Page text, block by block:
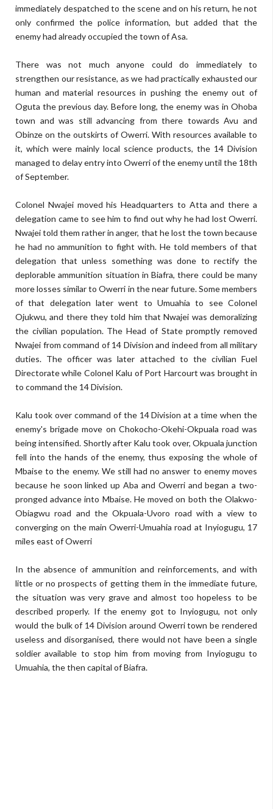
immediately despatched to the scene and on his return, he not
only confirmed the police information, but added that the
enemy had already occupied the town of Asa.
There was not much anyone could do immediately to
strengthen our resistance, as we had practically exhausted our
human and material resources in pushing the enemy out of
Oguta the previous day. Before long, the enemy was in Ohoba
town and was still advancing from there towards Avu and
Obinze on the outskirts of Owerri. With resources available to
it, which were mainly local science products, the 14 Division
managed to delay entry into Owerri of the enemy until the 18th
of September.
Colonel Nwajei moved his Headquarters to Atta and there a
delegation came to see him to find out why he had lost Owerri.
Nwajei told them rather in anger, that he lost the town because
he had no ammunition to fight with. He told members of that
delegation that unless something was done to rectify the
deplorable ammunition situation in Biafra, there could be many
more losses similar to Owerri in the near future. Some members
of that delegation later went to Umuahia to see Colonel
Ojukwu, and there they told him that Nwajei was demoralizing
the civilian population. The Head of State promptly removed
Nwajei from command of 14 Division and indeed from all military
duties. The officer was later attached to the civilian Fuel
Directorate while Colonel Kalu of Port Harcourt was brought in
to command the 14 Division.
Kalu took over command of the 14 Division at a time when the
enemy's brigade move on Chokocho-Okehi-Okpuala road was
being intensified. Shortly after Kalu took over, Okpuala junction
fell into the hands of the enemy, thus exposing the whole of
Mbaise to the enemy. We still had no answer to enemy moves
because he soon linked up Aba and Owerri and began a two-
pronged advance into Mbaise. He moved on both the Olakwo-
Obiagwu road and the Okpuala-Uvoro road with a view to
converging on the main Owerri-Umuahia road at Inyiogugu, 17
miles east of Owerri
In the absence of ammunition and reinforcements, and with
little or no prospects of getting them in the immediate future,
the situation was very grave and almost too hopeless to be
described properly. If the enemy got to Inyiogugu, not only
would the bulk of 14 Division around Owerri town be rendered
useless and disorganised, there would not have been a single
soldier available to stop him from moving from Inyiogugu to
Umuahia, the then capital of Biafra.